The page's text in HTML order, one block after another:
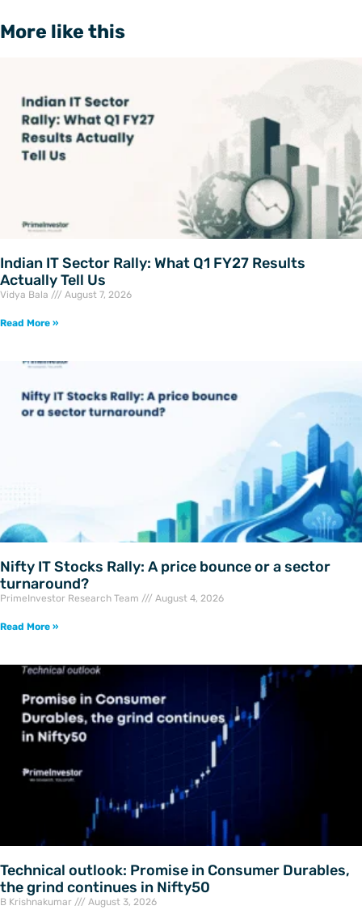
More like this
Indian IT Sector Rally: What Q1 FY27 Results
Actually Tell Us
Vidya Bala August 7, 2026
Read More »
Nifty IT Stocks Rally: A price bounce or a sector
turnaround?
PrimeInvestor Research Team August 4, 2026
Read More »
Technical outlook: Promise in Consumer Durables,
the grind continues in Nifty50
B Krishnakumar August 3, 2026